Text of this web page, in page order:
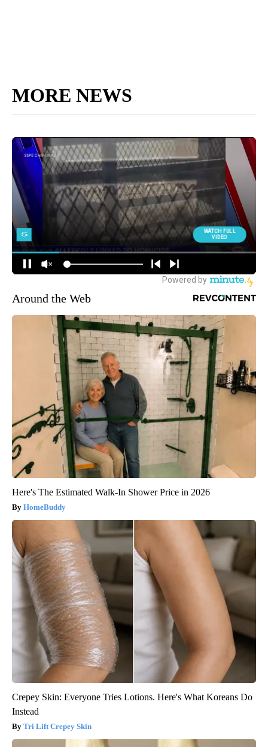
MORE NEWS
Around the Web
Here's The Estimated Walk-In Shower Price in 2026
HomeBuddy
Crepey Skin: Everyone Tries Lotions. Here's What Koreans Do
Instead
Tri Lift Crepey Skin